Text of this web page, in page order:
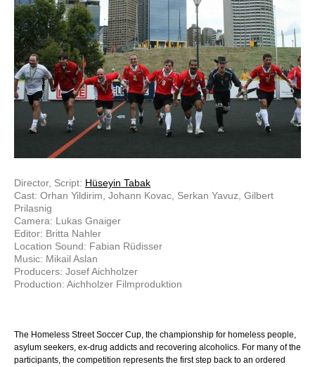
Director, Script: Hüseyin Tabak
Cast: Orhan Yildirim, Johann Kovac, Serkan Yavuz, Gilbert
Prilasnig
Camera: Lukas Gnaiger
Editor: Britta Nahler
Location Sound: Fabian Rüdisser
Music: Mikail Aslan
Producers: Josef Aichholzer
Production: Aichholzer Filmproduktion
The Homeless Street Soccer Cup, the championship for homeless people,
asylum seekers, ex-drug addicts and recovering alcoholics. For many of the
participants, the competition represents the first step back to an ordered